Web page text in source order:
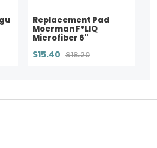
Replacement Pad
Moerman F*LIQ
Microfiber 6"
$15.40 $18.20